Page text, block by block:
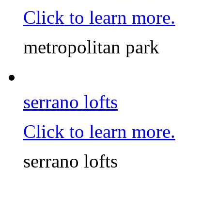
Click to learn more.
metropolitan park
serrano lofts
Click to learn more.
serrano lofts